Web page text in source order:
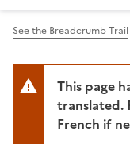
See the Breadcrumb Trail
This page has been automatically
translated.
French if